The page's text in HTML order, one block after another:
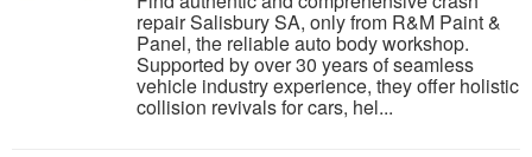
repair Salisbury SA, only from R&M Paint &
Panel, the reliable auto body workshop.
Supported by over 30 years of seamless
vehicle industry experience, they offer holistic
collision revivals for cars, hel...